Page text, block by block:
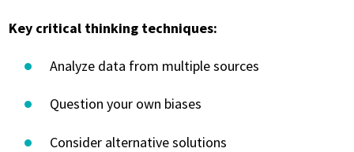
Key critical thinking techniques:
Analyze data from multiple sources
Question your own biases
Consider alternative solutions